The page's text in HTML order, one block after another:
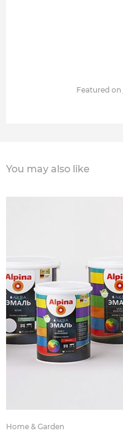
Featured on
You may also like
Home & Garden